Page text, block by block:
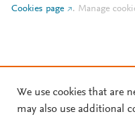
Cookies page
. Manage
We use cookies that are
may also use additional